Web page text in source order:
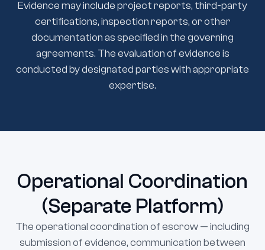
Evidence may include project reports, third-party
certifications, inspection reports, or other
documentation as specified in the governing
agreements. The evaluation of evidence is
conducted by designated parties with appropriate
expertise.
Operational Coordination
(Separate Platform)
The operational coordination of escrow — including
submission of evidence, communication between